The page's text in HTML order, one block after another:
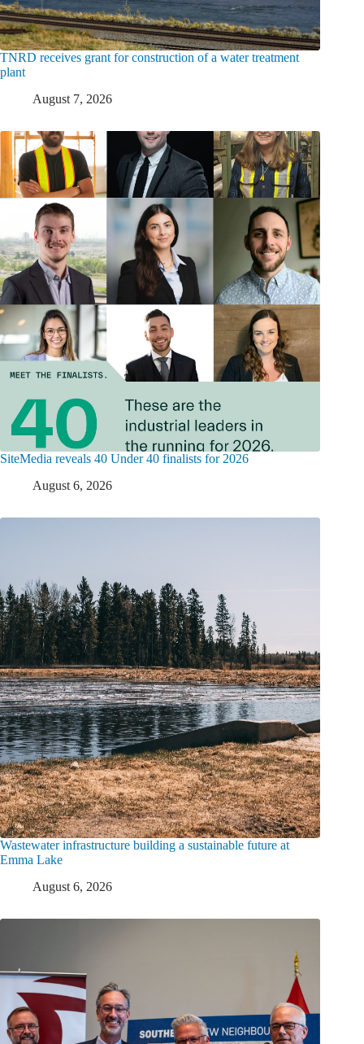
TNRD receives grant for construction of a water treatment
plant
August 7, 2026
SiteMedia reveals 40 Under 40 finalists for 2026
August 6, 2026
Wastewater infrastructure building a sustainable future at
Emma Lake
August 6, 2026